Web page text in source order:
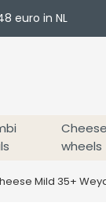
Cheese
wheels
euro in NL
Mild 35+